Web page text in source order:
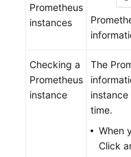
Prometheus
instances
Checking a
Prometheus
instance
The
time.
When
Click